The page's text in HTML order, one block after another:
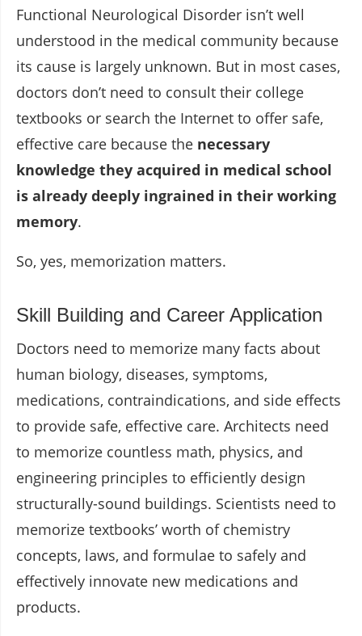
Functional Neurological Disorder isn’t well
understood in the medical community because
its cause is largely unknown. But in most cases,
doctors don’t need to consult their college
textbooks or search the Internet to offer safe,
effective care because the necessary
knowledge they acquired in medical school
is already deeply ingrained in their working
memory.
So, yes, memorization matters.
Skill Building and Career Application
Doctors need to memorize many facts about
human biology, diseases, symptoms,
medications, contraindications, and side effects
to provide safe, effective care. Architects need
to memorize countless math, physics, and
engineering principles to efficiently design
structurally-sound buildings. Scientists need to
memorize textbooks’ worth of chemistry
concepts, laws, and formulae to safely and
effectively innovate new medications and
products.